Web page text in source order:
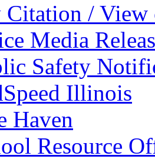
Citation / View
Media
Safety
Illinois
Haven
Resource